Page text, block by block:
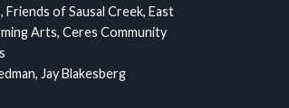
of Sausal Creek, East
Arts, Ceres Community
Jay Blakesberg